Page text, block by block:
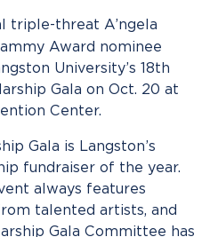
triple-threat A’ngela
Award nominee
University’s 18th
Gala on Oct. 20 at
Center.
Gala is Langston’s
fundraiser of the year.
always features
talented artists, and
Gala Committee has